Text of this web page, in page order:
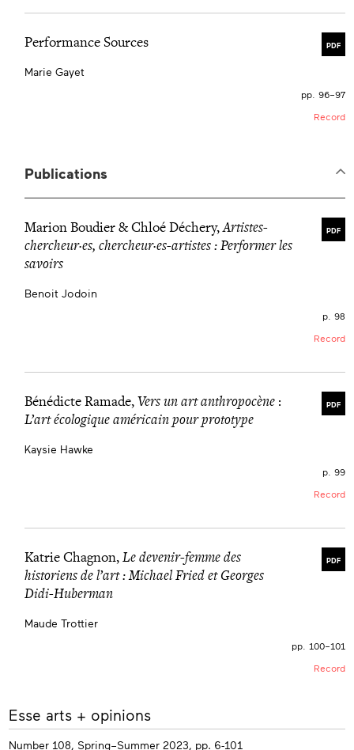
PDF
Performance Sources
Marie Gayet
pp. 96–97
Record
Publications
PDF
Marion Boudier & Chloé Déchery,Artistes-
chercheur·es, chercheur·es-artistes:Performer les
savoirs
Benoit Jodoin
p. 98
Record
PDF
Bénédicte Ramade,Vers un art anthropocène :
L’art écologique américain pour prototype
Kaysie Hawke
p. 99
Record
PDF
Katrie Chagnon,Le devenir-femme des
historiens de l’art : Michael Fried et Georges
Didi-Huberman
Maude Trottier
pp. 100–101
Record
More
info
Esse arts + opinions
Number 108, Spring–Summer 2023, pp. 6-101